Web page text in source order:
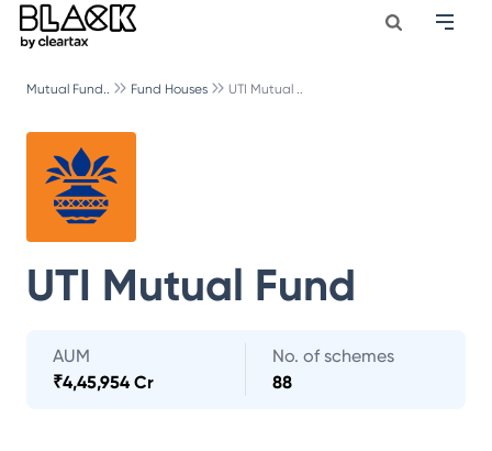
Mutual Fund.. Fund Houses UTI Mutual ..
UTI Mutual Fund
AUM
₹4,45,954 Cr
No. of schemes
88